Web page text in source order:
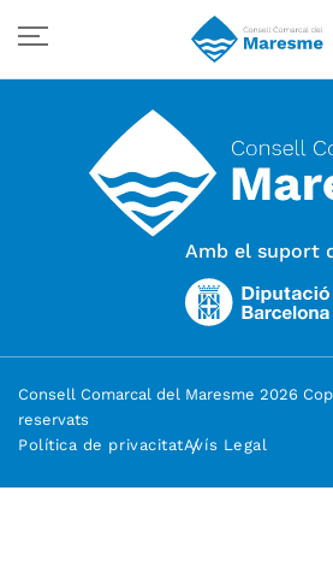
Amb el suport
Consell Comarcal del Maresme 2026
reservats
Política de privacitatAvís Legal